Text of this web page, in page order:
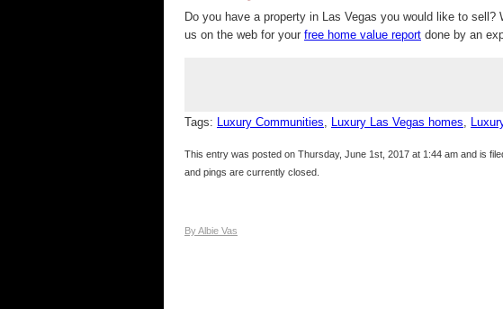
Do you have a property in Las Vegas you would like to
us on the web for your free home value report done by an
Tags: Luxury Communities, Luxury Las Vegas homes,
This entry was posted on Thursday, June 1st, 2017 at 1:44 am and is
and pings are currently closed.
By Albie Vas